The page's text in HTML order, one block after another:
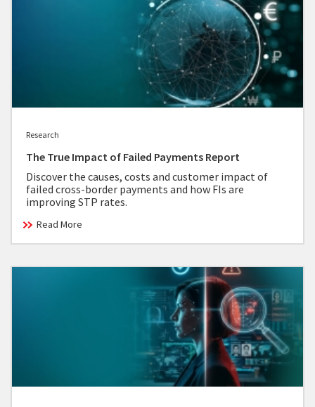
Research
The True Impact of Failed Payments Report
Discover the causes, costs and customer impact of
failed cross-border payments and how FIs are
improving STP rates.
Read More